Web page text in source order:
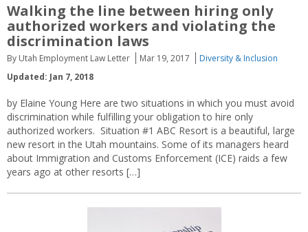
Walking the line between hiring only
authorized workers and violating the
discrimination laws
By Utah Employment Law Letter Mar 19, 2017
Diversity & Inclusion
Updated: Jan 7, 2018
by Elaine Young Here are two situations in which you must avoid
discrimination while fulfilling your obligation to hire only
authorized workers. Situation #1 ABC Resort is a beautiful, large
new resort in the Utah mountains. Some of its managers heard
about Immigration and Customs Enforcement (ICE) raids a few
years ago at other resorts […]